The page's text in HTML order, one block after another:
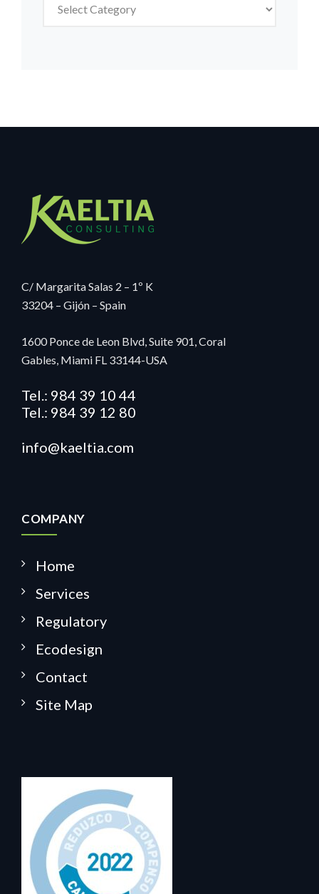
C/ Margarita Salas 2 – 1º K
33204 – Gijón – Spain
1600 Ponce de Leon Blvd, Suite 901, Coral
Gables, Miami FL 33144-USA
Tel.: 984 39 10 44
Tel.: 984 39 12 80
info@kaeltia.com
COMPANY
Home
Services
Regulatory
Ecodesign
Contact
Site Map